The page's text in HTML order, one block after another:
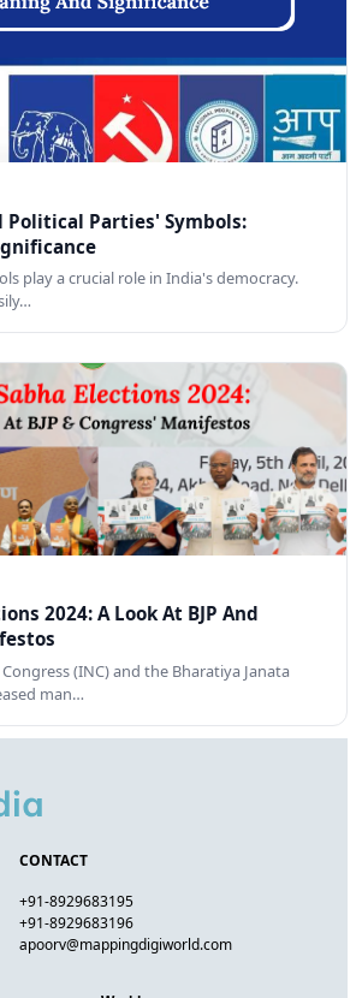
Political Parties' Symbols:
play a crucial role in India's democracy.
2024: A Look At BJP And
(INC) and the Bharatiya Janata
man…
CONTACT
+91-8929683195
+91-8929683196
apoorv@mappingdigiworld.com